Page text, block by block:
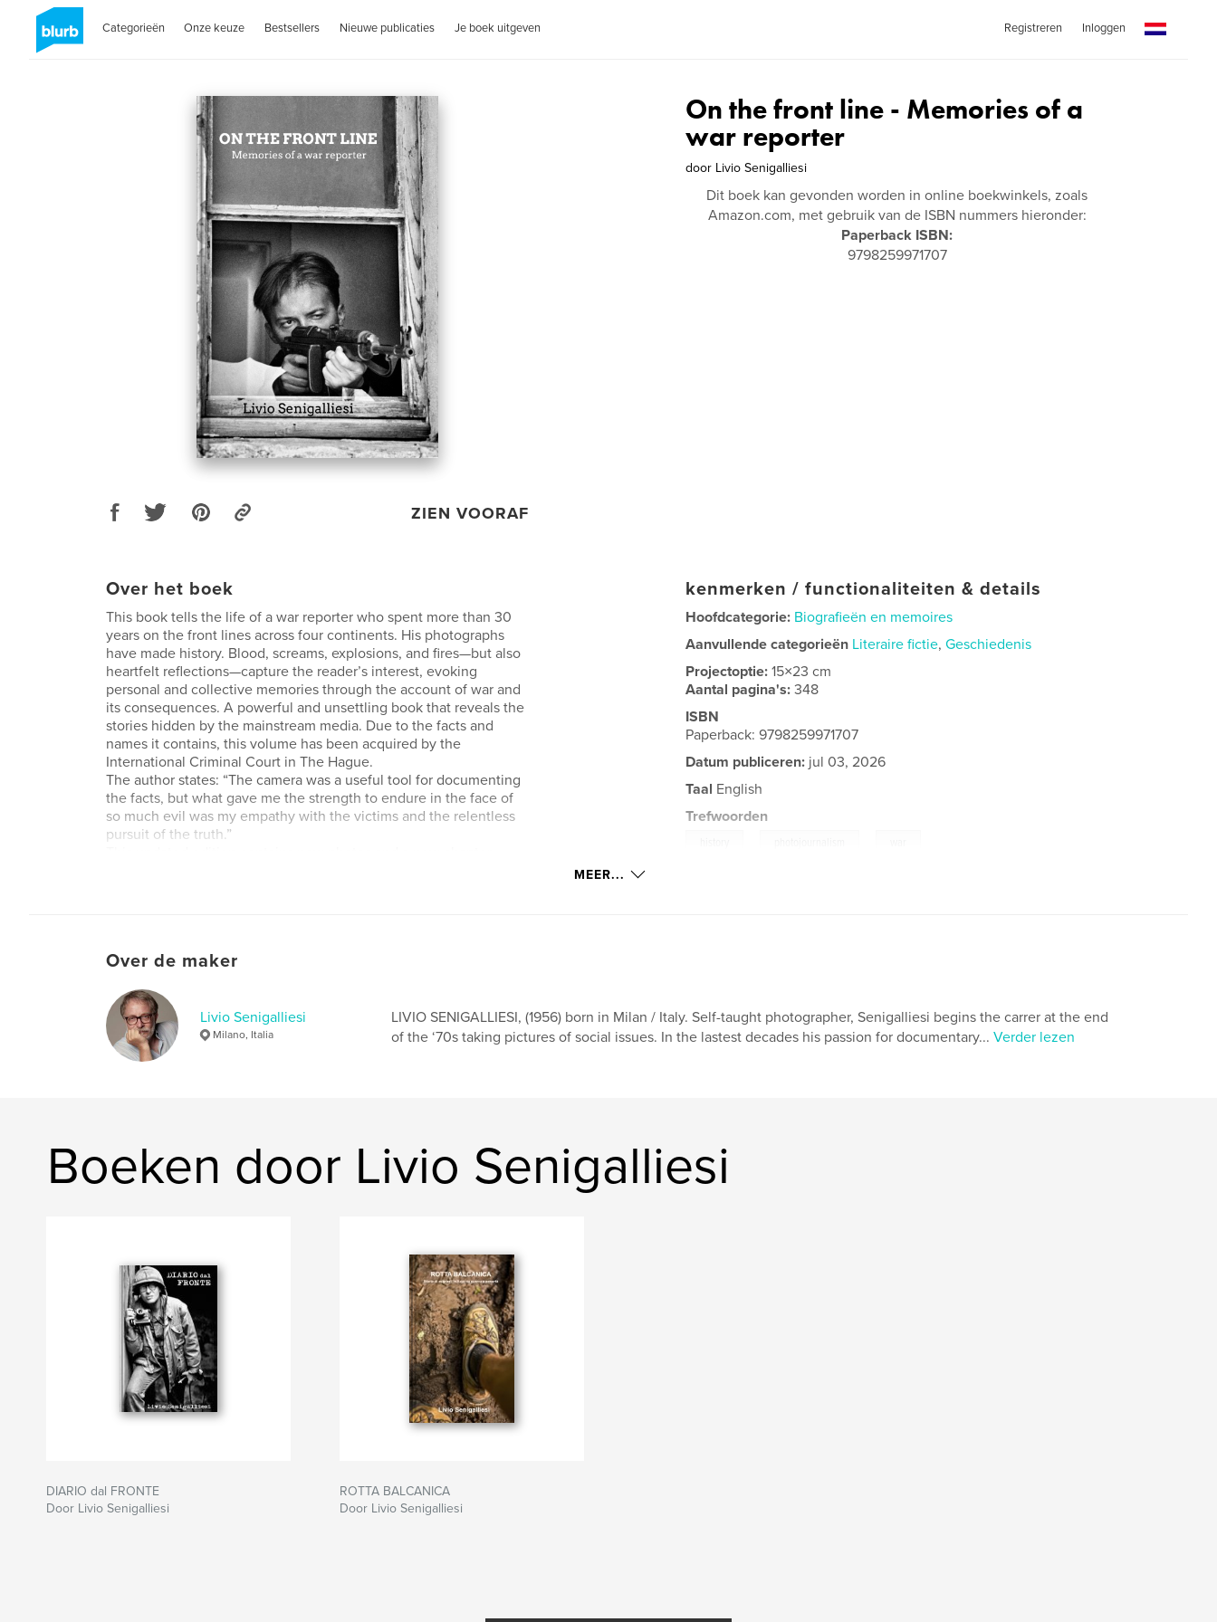
Categorieën Onze keuze Bestsellers Nieuwe publicaties Je boek uitgeven Registreren Inloggen
ZIEN VOORAF
On the front line - Memories of a
war reporter
door Livio Senigalliesi
Dit boek kan gevonden worden in online boekwinkels, zoals
Amazon.com, met gebruik van de ISBN nummers hieronder:
Paperback ISBN:
9798259971707
Over het boek
This book tells the life of a war reporter who spent more than 30
years on the front lines across four continents. His photographs
have made history. Blood, screams, explosions, and fires—but also
heartfelt reflections—capture the reader’s interest, evoking
personal and collective memories through the account of war and
its consequences. A powerful and unsettling book that reveals the
stories hidden by the mainstream media. Due to the facts and
names it contains, this volume has been acquired by the
International Criminal Court in The Hague.
The author states: “The camera was a useful tool for documenting
the facts, but what gave me the strength to endure in the face of
so much evil was my empathy with the victims and the relentless
pursuit of the truth.”
kenmerken / functionaliteiten & details
Hoofdcategorie: Biografieën en memoires
Aanvullende categorieën Literaire fictie,Geschiedenis
Projectoptie:15×23 cm
Aantal pagina's:348
ISBN
Paperback: 9798259971707
Datum publiceren: jul 03, 2026
Taal English
Trefwoorden
MEER...
Over de maker
Livio Senigalliesi
Milano, Italia
LIVIO SENIGALLIESI, (1956) born in Milan / Italy. Self-taught photographer, Senigalliesi begins the carrer at the end
of the ‘70s taking pictures of social issues. In the lastest decades his passion for documentary... Verder lezen
Boeken door Livio Senigalliesi
DIARIO dal FRONTE
Door Livio Senigalliesi
ROTTA BALCANICA
Door Livio Senigalliesi